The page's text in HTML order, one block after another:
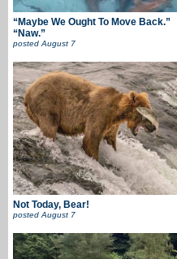
“Maybe We Ought To Move Back.”
“Naw.”
posted August 7
Not Today, Bear!
postedAugust 7